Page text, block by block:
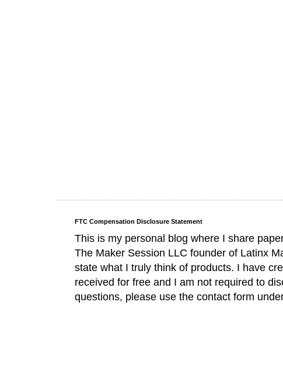
FTC Compensation Disclosure Statement
This is my personal blog where I share
The Maker Session LLC founder of Latinx
state what I truly think of products. I have
received for free and I am not required to
questions, please use the contact form